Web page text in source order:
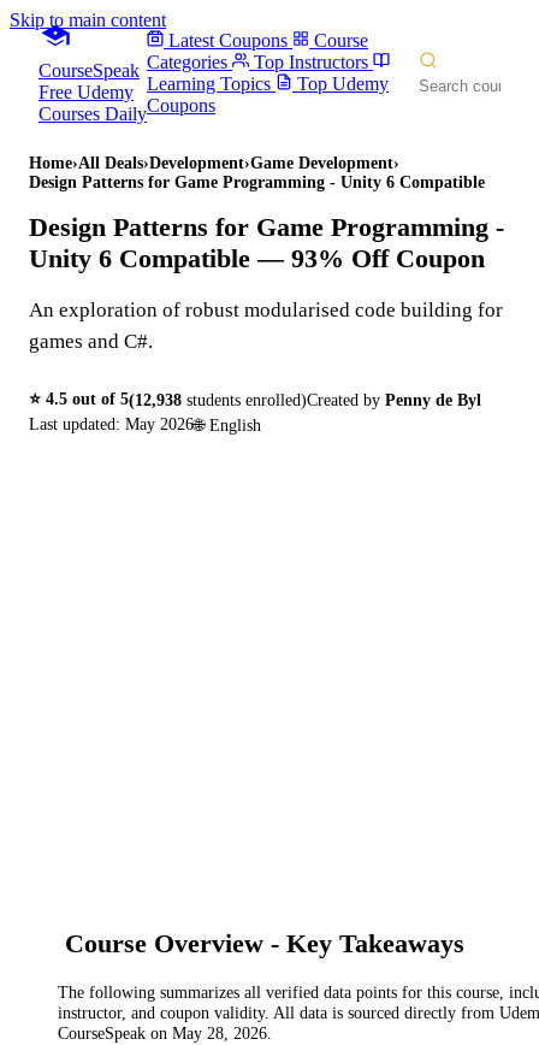
Skip to main content
CourseSpeak
Free Udemy
Courses Daily
Latest Coupons
Course
Categories
Top Instructors
Learning Topics
Top Udemy
Coupons
Home›All Deals›Development›Game Development›
Design Patterns for Game Programming - Unity 6 Compatible
Design Patterns for Game Programming -
Unity 6 Compatible — 93% Off Coupon
An exploration of robust modularised code building for
games and C#.
⭐ 4.5 out of 5(12,938 students enrolled)Created by Penny de Byl
Last updated: May 2026🌐 English
Course Overview - Key Takeaways
The following summarizes all verified data points for this course,
instructor, and coupon validity. All data is sourced directly from
CourseSpeak on May 28, 2026.